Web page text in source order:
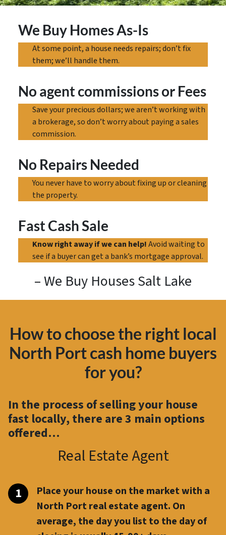
We Buy Homes As-Is
At some point, a house needs repairs; don’t fix
them; we’ll handle them.
No agent commissionsor Fees
Save your precious dollars; we aren’t working with
a brokerage, so don’t worry about paying a sales
commission.
No Repairs Needed
You never have to worry about fixing up or cleaning
the property.
Fast Cash Sale
Know right away if we can help!Avoid waiting to
see if a buyer can get a bank’s mortgage approval.
– We Buy Houses Salt Lake
How to choose the right local
North Port cash home buyers
for you?
In the process of selling your house
fast locally, there are3 main options
offered…
Real Estate Agent
Place your house on the market with a
North Port real estate agent. On
average, the day you list to the day of